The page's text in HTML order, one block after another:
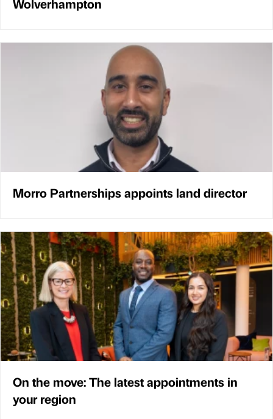
Morro Partnerships appoints land director
On the move: The latest appointments in
your region